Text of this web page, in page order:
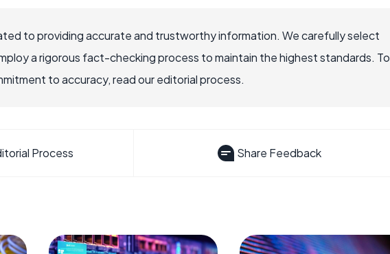
to providing accurate and trustworthy information. We carefully select
a rigorous fact-checking process to maintain the highest standards. To
to accuracy, read our editorial process.
Process Share Feedback